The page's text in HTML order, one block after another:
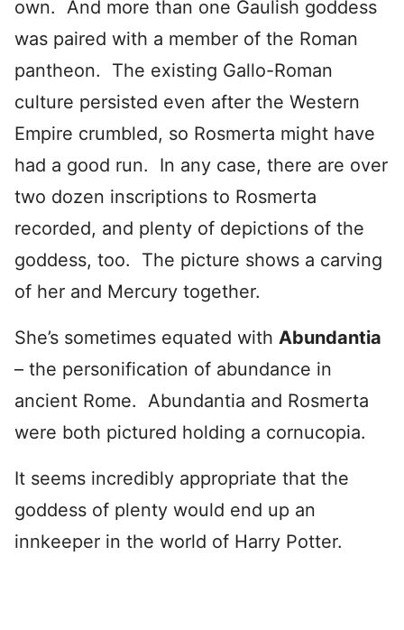
own. And more than one Gaulish goddess
was paired with a member of the Roman
pantheon. The existing Gallo-Roman
culture persisted even after the Western
Empire crumbled, so Rosmerta might have
had a good run. In any case, there are over
two dozen inscriptions to Rosmerta
recorded, and plenty of depictions of the
goddess, too. The picture shows a carving
of her and Mercury together.
She’s sometimes equated with Abundantia
– the personification of abundance in
ancient Rome. Abundantia and Rosmerta
were both pictured holding a cornucopia.
It seems incredibly appropriate that the
goddess of plenty would end up an
innkeeper in the world of Harry Potter.